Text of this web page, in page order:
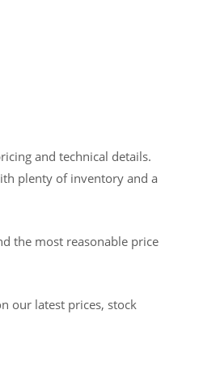
and technical details.
plenty of inventory and a
the most reasonable price
our latest prices, stock